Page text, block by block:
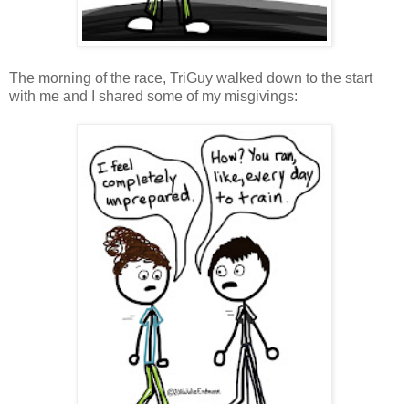
The morning of the race, TriGuy walked down to the start
with me and I shared some of my misgivings: